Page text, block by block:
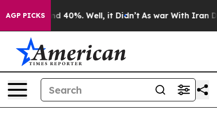
AGP PICKS
Around 40%. Well, it Didn’t As war With Iran